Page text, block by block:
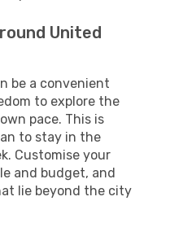
United
be a convenient
to explore the
pace. This is
to stay in the
Customise your
and budget, and
lie beyond the city